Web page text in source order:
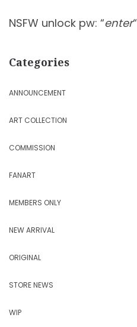
NSFW unlock pw: “enter“
Categories
ANNOUNCEMENT
ART COLLECTION
COMMISSION
FANART
MEMBERS ONLY
NEW ARRIVAL
ORIGINAL
STORE NEWS
WIP